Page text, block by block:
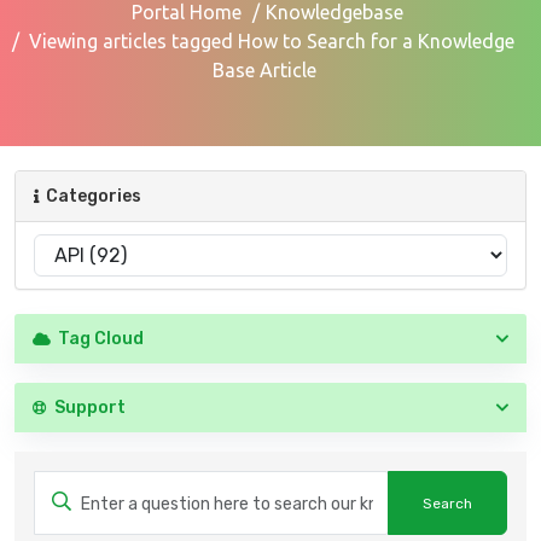
Portal Home
Knowledgebase
Viewing articles tagged How to Search for a Knowledge
Base Article
Categories
Tag Cloud
Support